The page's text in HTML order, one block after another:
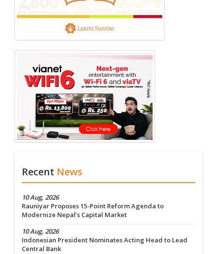
Recent News
10 Aug, 2026
Rauniyar Proposes 15-Point Reform Agenda to
Modernize Nepal’s Capital Market
10 Aug, 2026
Indonesian President Nominates Acting Head to Lead
Central Bank